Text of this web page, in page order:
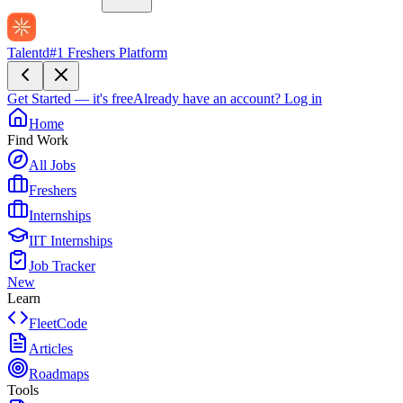
Talentd#1 Freshers Platform
Get Started — it's freeAlready have an account? Log in
Home
Find Work
All Jobs
Freshers
Internships
IIT Internships
Job Tracker
New
Learn
FleetCode
Articles
Roadmaps
Tools